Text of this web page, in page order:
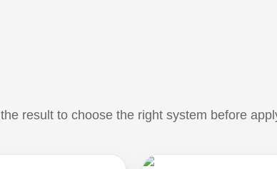
result to choose the right system before